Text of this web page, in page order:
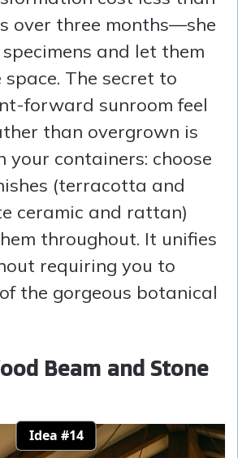
over three months—she
and let them
The secret to
forward sunroom feel
than overgrown is
your containers: choose
(terracotta and
ceramic and rattan)
throughout. It unifies
requiring you to
the gorgeous botanical
Beam and Stone
Idea #14